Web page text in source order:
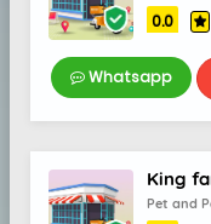
0.0
Whatsapp
King
Pet and